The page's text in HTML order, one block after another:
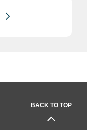
BACK TO TOP